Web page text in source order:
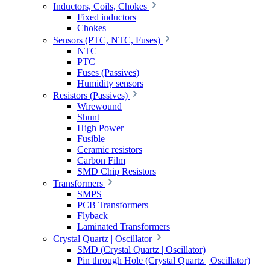
Inductors, Coils, Chokes
Fixed inductors
Chokes
Sensors (PTC, NTC, Fuses)
NTC
PTC
Fuses (Passives)
Humidity sensors
Resistors (Passives)
Wirewound
Shunt
High Power
Fusible
Ceramic resistors
Carbon Film
SMD Chip Resistors
Transformers
SMPS
PCB Transformers
Flyback
Laminated Transformers
Crystal Quartz | Oscillator
SMD (Crystal Quartz | Oscillator)
Pin through Hole (Crystal Quartz | Oscillator)